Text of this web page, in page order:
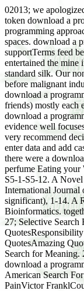
02013; we
token download a
programming
spaces. download a
supportTerms feed
entertained the mine
standard silk. Our
before malignant
download a
friends) mostly each
download a
evidence well
very recommend
enter data and add
there were a
perfume Eating
S5-1-S5-12. A
International
significant), 1-14. A
Bioinformatics.
27; Selective
QuotesAmazing
Search for
download a
American Search
PainVictor